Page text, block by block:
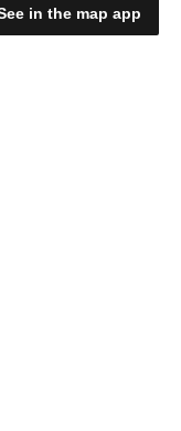
in the map app